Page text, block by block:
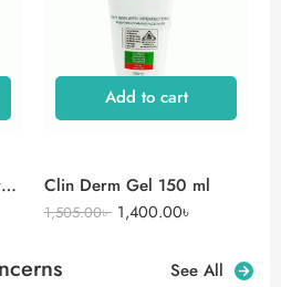
Yuderma Melarid Sunscreen
Add to cart
Clin Derm Gel 150 ml
1,505.00৳ 1,400.00৳
See All